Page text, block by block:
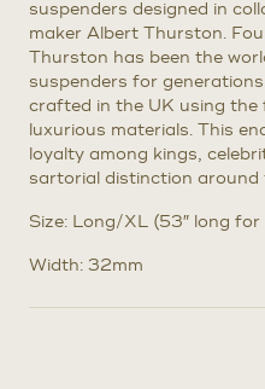
suspenders designed in
maker Albert Thurston.
Thurston has been the
suspenders for
crafted in the UK using the
luxurious materials. This
loyalty among kings,
sartorial distinction around
Size: Long/XL (53″ long for
Width: 32mm